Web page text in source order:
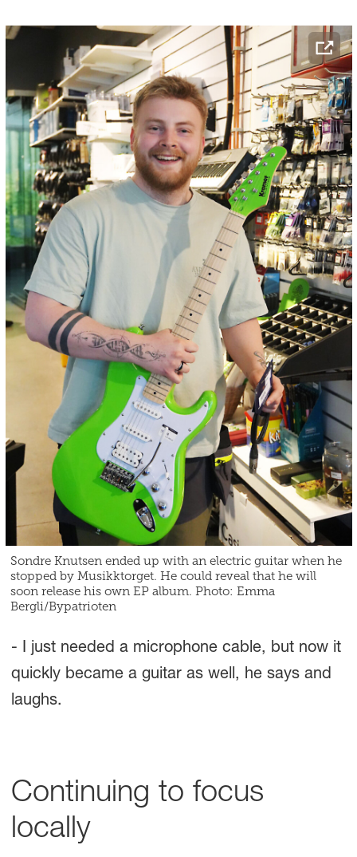
Sondre Knutsen ended up with an electric guitar when he
stopped by Musikktorget. He could reveal that he will
soon release his own EP album. Photo: Emma
Bergli/Bypatrioten
- I just needed a microphone cable, but now it
quickly became a guitar as well, he says and
laughs.
Continuing to focus
locally